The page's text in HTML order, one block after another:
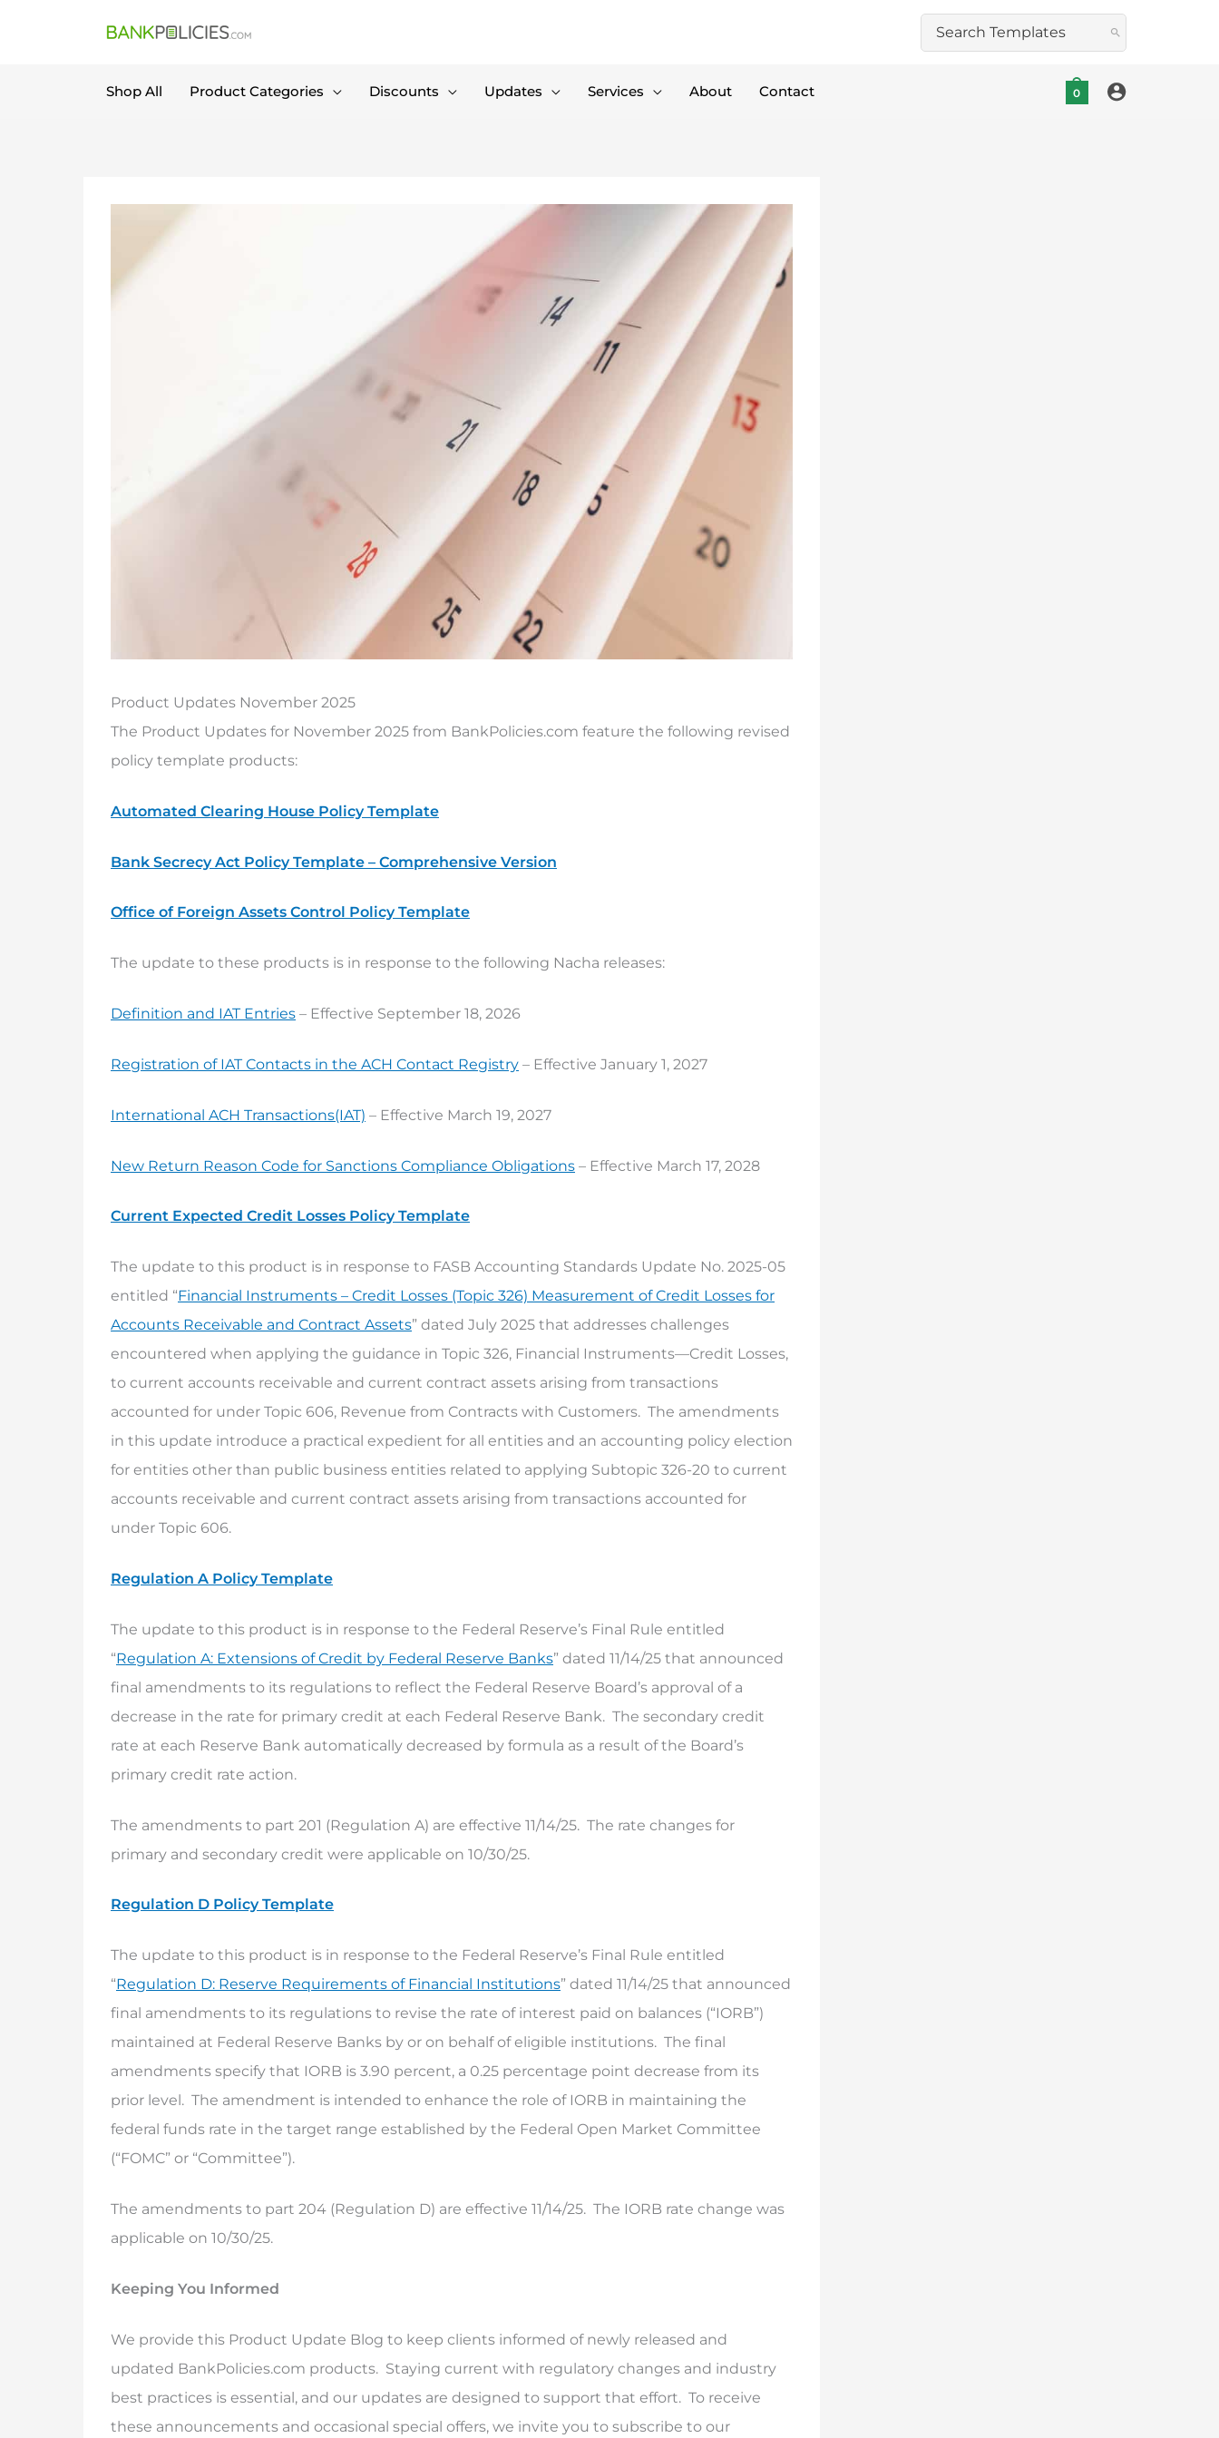
Search
for:
Shop All Product Categories Discounts Updates Services About Contact 0
Product Updates November 2025
The Product Updates for November 2025 from BankPolicies.com feature the following revised
policy template products:
Automated Clearing House Policy Template
Bank Secrecy Act Policy Template – Comprehensive Version
Office of Foreign Assets Control Policy Template
The update to these products is in response to the following Nacha releases:
Definition and IAT Entries – Effective September 18, 2026
Registration of IAT Contacts in the ACH Contact Registry – Effective January 1, 2027
International ACH Transactions(IAT) – Effective March 19, 2027
New Return Reason Code for Sanctions Compliance Obligations – Effective March 17, 2028
Current Expected Credit Losses Policy Template
The update to this product is in response to FASB Accounting Standards Update No. 2025-05
entitled “Financial Instruments – Credit Losses (Topic 326) Measurement of Credit Losses for
Accounts Receivable and Contract Assets” dated July 2025 that addresses challenges
encountered when applying the guidance in Topic 326, Financial Instruments—Credit Losses,
to current accounts receivable and current contract assets arising from transactions
accounted for under Topic 606, Revenue from Contracts with Customers. The amendments
in this update introduce a practical expedient for all entities and an accounting policy election
for entities other than public business entities related to applying Subtopic 326-20 to current
accounts receivable and current contract assets arising from transactions accounted for
under Topic 606.
Regulation A Policy Template
The update to this product is in response to the Federal Reserve’s Final Rule entitled
“Regulation A: Extensions of Credit by Federal Reserve Banks” dated 11/14/25 that announced
final amendments to its regulations to reflect the Federal Reserve Board’s approval of a
decrease in the rate for primary credit at each Federal Reserve Bank. The secondary credit
rate at each Reserve Bank automatically decreased by formula as a result of the Board’s
primary credit rate action.
The amendments to part 201 (Regulation A) are effective 11/14/25. The rate changes for
primary and secondary credit were applicable on 10/30/25.
Regulation D Policy Template
The update to this product is in response to the Federal Reserve’s Final Rule entitled
“Regulation D: Reserve Requirements of Financial Institutions” dated 11/14/25 that announced
final amendments to its regulations to revise the rate of interest paid on balances (“IORB”)
maintained at Federal Reserve Banks by or on behalf of eligible institutions. The final
amendments specify that IORB is 3.90 percent, a 0.25 percentage point decrease from its
prior level. The amendment is intended to enhance the role of IORB in maintaining the
federal funds rate in the target range established by the Federal Open Market Committee
(“FOMC” or “Committee”).
The amendments to part 204 (Regulation D) are effective 11/14/25. The IORB rate change was
applicable on 10/30/25.
Keeping You Informed
We provide this Product Update Blog to keep clients informed of newly released and
updated BankPolicies.com products. Staying current with regulatory changes and industry
best practices is essential, and our updates are designed to support that effort. To receive
these announcements and occasional special offers, we invite you to subscribe to our